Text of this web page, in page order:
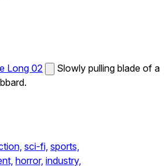
Long 02
Slowly pulling blade of a
sci-fi, sports,
horror, industry,